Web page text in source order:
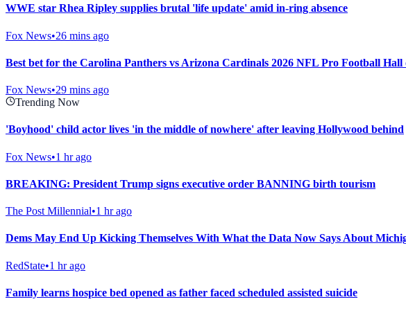
WWE star Rhea Ripley supplies brutal 'life update' amid in-ring absence
Fox News•26 mins ago
Best bet for the Carolina Panthers vs Arizona Cardinals 2026 NFL Pro Football Hall
Fox News•29 mins ago
Trending Now
'Boyhood' child actor lives 'in the middle of nowhere' after leaving Hollywood behind
Fox News•1 hr ago
BREAKING: President Trump signs executive order BANNING birth tourism
The Post Millennial•1 hr ago
Dems May End Up Kicking Themselves With What the Data Now Says About
RedState•1 hr ago
Family learns hospice bed opened as father faced scheduled assisted suicide